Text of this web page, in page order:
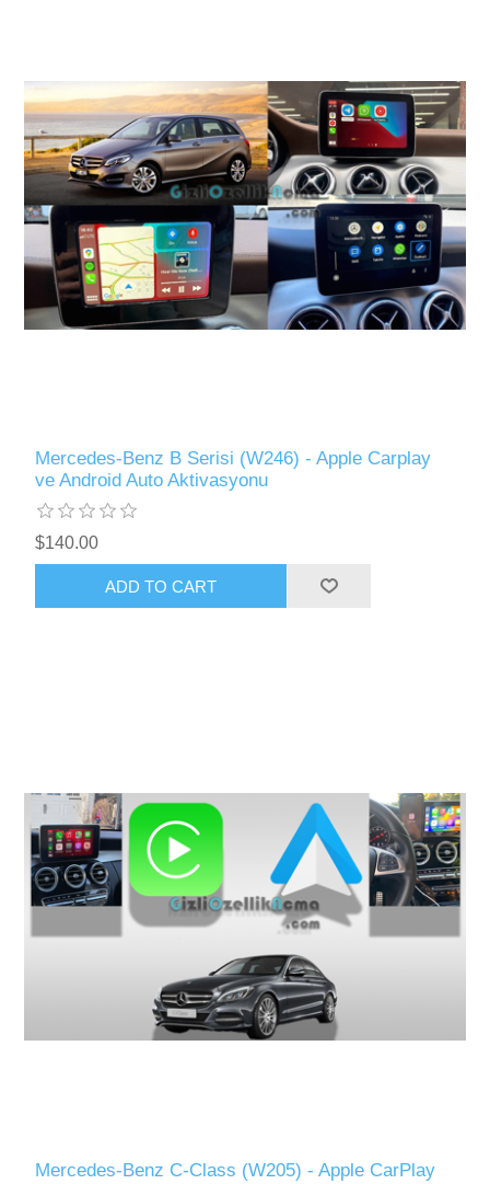
Mercedes-Benz B Serisi (W246) - Apple Carplay
ve Android Auto Aktivasyonu
$140.00
ADD TO CART
Mercedes-Benz C-Class (W205) - Apple CarPlay